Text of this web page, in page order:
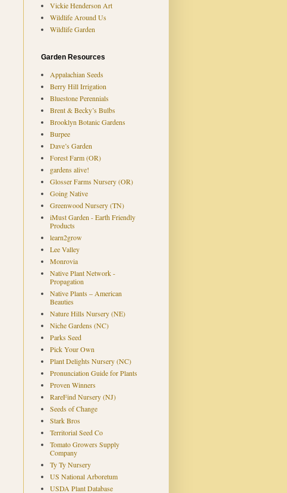
Vickie Henderson Art
Wildlife Around Us
Wildlife Garden
Garden Resources
Appalachian Seeds
Berry Hill Irrigation
Bluestone Perennials
Brent & Becky’s Bulbs
Brooklyn Botanic Gardens
Burpee
Dave’s Garden
Forest Farm (OR)
gardens alive!
Glosser Farms Nursery (OR)
Going Native
Greenwood Nursery (TN)
iMust Garden - Earth Friendly
Products
learn2grow
Lee Valley
Monrovia
Native Plant Network -
Propagation
Native Plants – American
Beauties
Nature Hills Nursery (NE)
Niche Gardens (NC)
Parks Seed
Pick Your Own
Plant Delights Nursery (NC)
Pronunciation Guide for Plants
Proven Winners
RareFind Nursery (NJ)
Seeds of Change
Stark Bros
Territorial Seed Co
Tomato Growers Supply
Company
Ty Ty Nursery
US National Arboretum
USDA Plant Database